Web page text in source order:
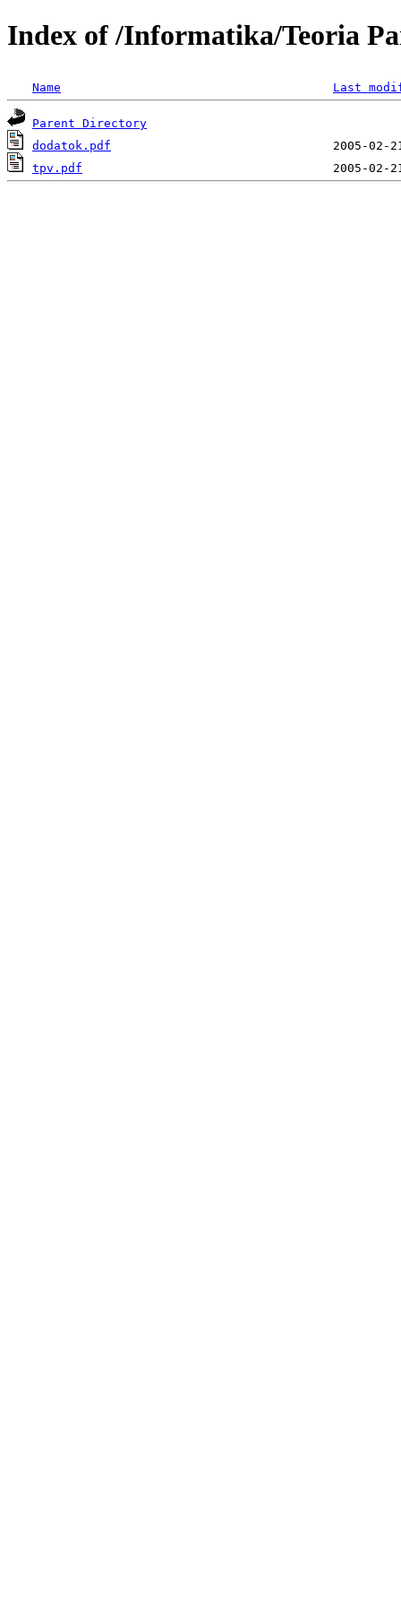
Index of /Informatika/Teoria
Name Last
Parent Directory
dodatok.pdf
tpv.pdf